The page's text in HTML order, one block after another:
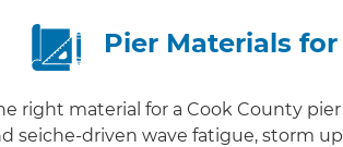
Pier Materials
right material for a Cook County
seiche-driven wave fatigue, storm